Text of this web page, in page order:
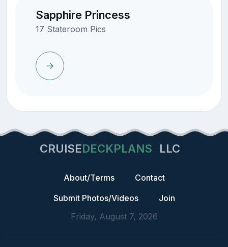
Sapphire Princess
17 Stateroom Pics
CRUISEDECKPLANS LLC
About/Terms
Contact
Submit Photos/Videos
Join
Friday, August 7, 2026